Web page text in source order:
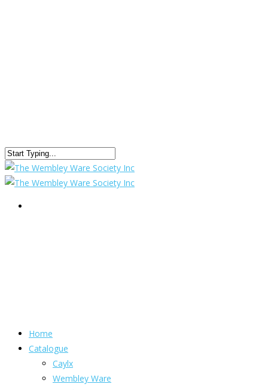
Home
Catalogue
Caylx
Wembley Ware